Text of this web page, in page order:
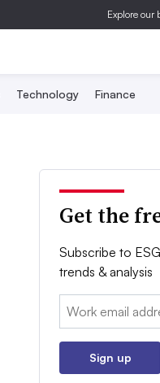
Explore our
Technology Finance
Get the
Subscribe to
trends & analysis
Email:
Sign up